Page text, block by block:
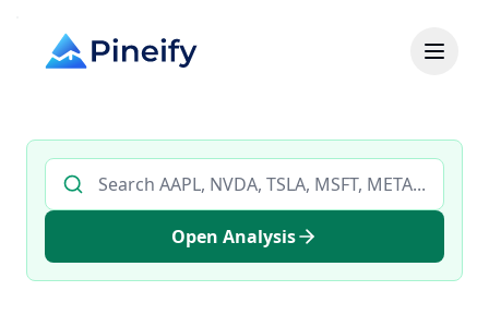
Search AI stock analysis by ticker
Open Analysis